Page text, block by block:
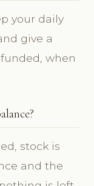
your daily
give a
when
stock is
and the